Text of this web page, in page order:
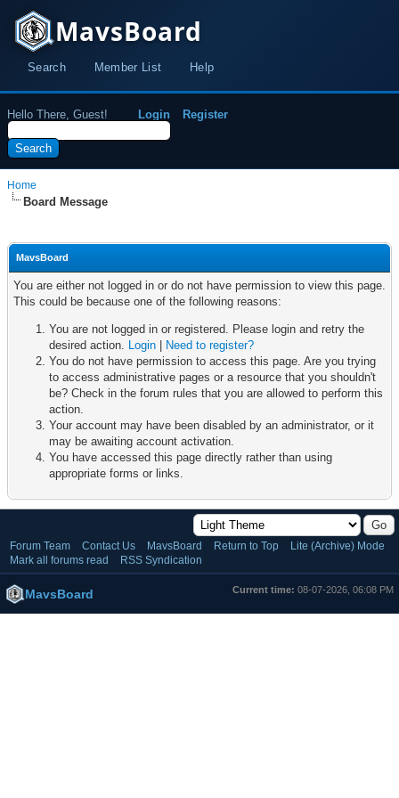
MavsBoard
Search Member List Help
Hello There, Guest! Login Register
Home
Board Message
MavsBoard
You are either not logged in or do not have permission to view this page.
This could be because one of the following reasons:
You are not logged in or registered. Please login and retry the
desired action. Login
Need to register?
You do not have permission to access this page. Are you trying
to access administrative pages or a resource that you shouldn't
be? Check in the forum rules that you are allowed to perform this
action.
Your account may have been disabled by an administrator, or it
may be awaiting account activation.
You have accessed this page directly rather than using
appropriate forms or links.
Forum Team Contact Us MavsBoard Return to Top
Lite (Archive) Mode
Mark all forums read
RSS Syndication
Current time: 08-07-2026, 06:08 PM
MavsBoard